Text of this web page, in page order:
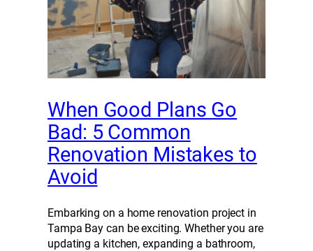
When Good Plans Go
Bad: 5 Common
Renovation Mistakes to
Avoid
Embarking on a home renovation project in
Tampa Bay can be exciting. Whether you are
updating a kitchen, expanding a bathroom,